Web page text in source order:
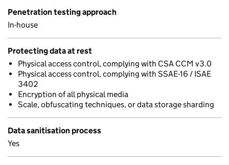
Penetration testing approach
In-house
Protecting data at rest
Physical access control, complying with CSA CCM v3.0
Physical access control, complying with SSAE-16 / ISAE
3402
Encryption of all physical media
Scale, obfuscating techniques, or data storage sharding
Data sanitisation process
Yes